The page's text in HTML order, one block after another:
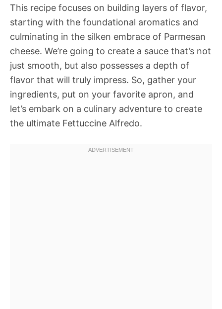
This recipe focuses on building layers of flavor,
starting with the foundational aromatics and
culminating in the silken embrace of Parmesan
cheese. We’re going to create a sauce that’s not
just smooth, but also possesses a depth of
flavor that will truly impress. So, gather your
ingredients, put on your favorite apron, and
let’s embark on a culinary adventure to create
the ultimate Fettuccine Alfredo.